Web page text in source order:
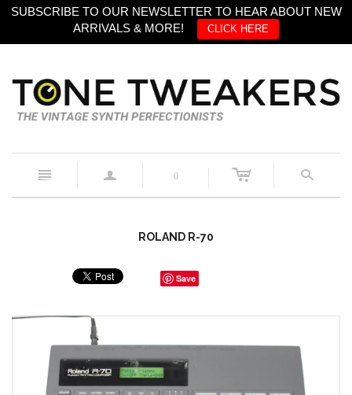
SUBSCRIBE TO OUR NEWSLETTER TO HEAR ABOUT NEW
ARRIVALS & MORE!
CLICK HERE
n a 0 c s
ROLAND R-70
Save